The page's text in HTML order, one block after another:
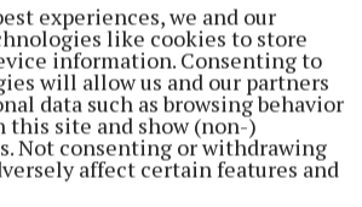
experiences, we and our
like cookies to store
information. Consenting to
will allow us and our partners
data such as browsing behavior
this site and show (non-)
Not consenting or withdrawing
affect certain features and
two tickets to see Galway in
Final.